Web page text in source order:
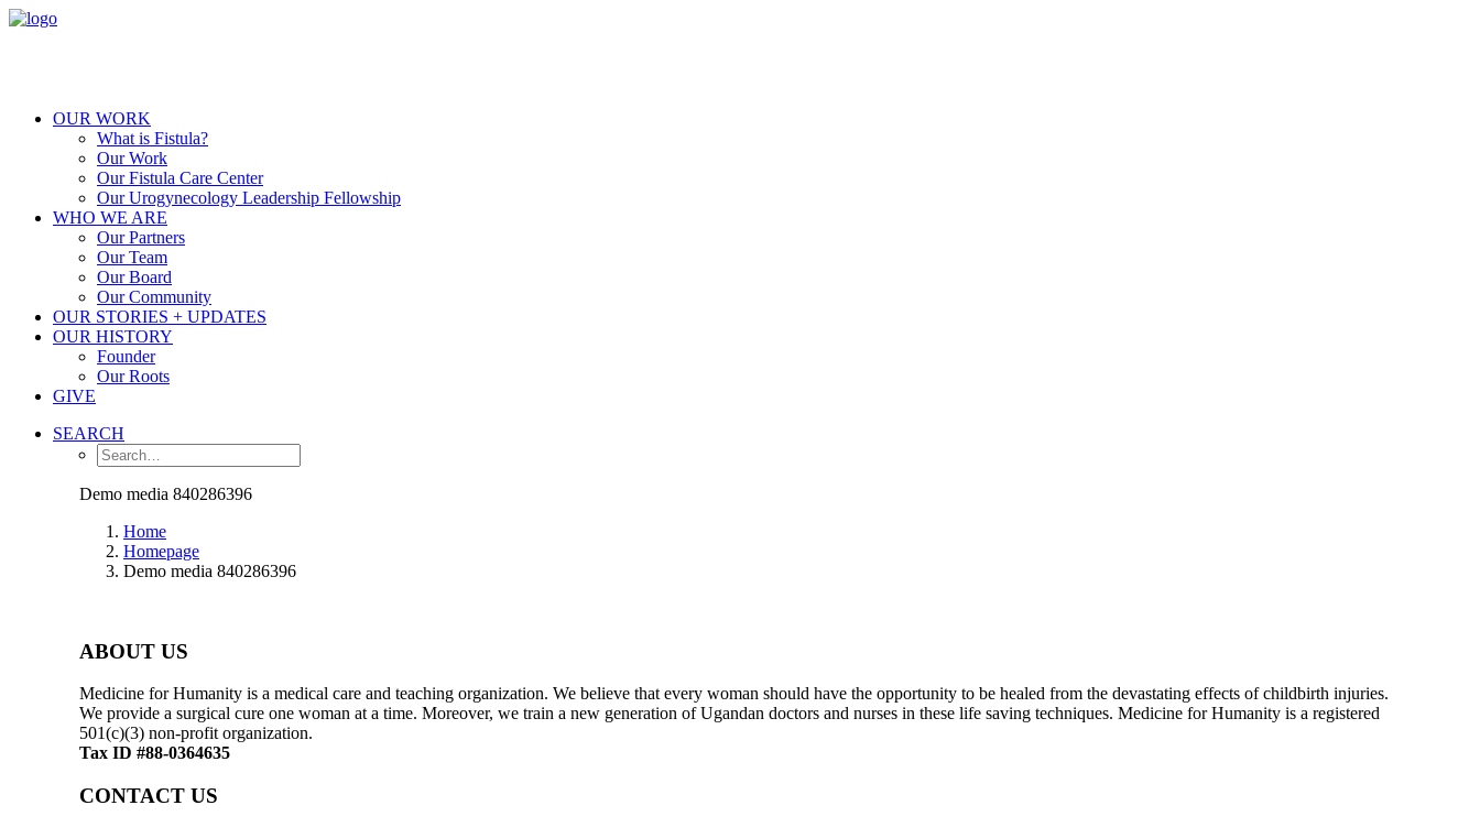
OUR WORK
What is Fistula?
Our Work
Our Fistula Care Center
Our Urogynecology Leadership Fellowship
WHO WE ARE
Our Partners
Our Team
Our Board
Our Community
OUR STORIES + UPDATES
OUR HISTORY
Founder
Our Roots
GIVE
SEARCH
Demo media 840286396
Home
Homepage
Demo media 840286396
ABOUT US
Medicine for Humanity is a medical care and teaching organization. We believe that every woman should have the opportunity to be healed from the devastating effects of childbirth injuries.
We provide a surgical cure one woman at a time. Moreover, we train a new generation of Ugandan doctors and nurses in these life saving techniques. Medicine for Humanity is a registered
501(c)(3) non-profit organization.
Tax ID #88-0364635
CONTACT US